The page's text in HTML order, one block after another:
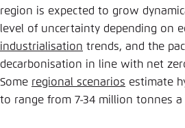
region is expected to grow
level of uncertainty depending on
industrialisation trends, and the
decarbonisation in line with net
Some regional scenarios estimate
to range from 7-34 million tonnes a